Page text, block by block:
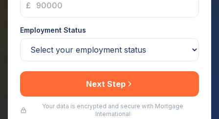
£
Employment Status
Next Step
Your data is encrypted and secure with Mortgage
International